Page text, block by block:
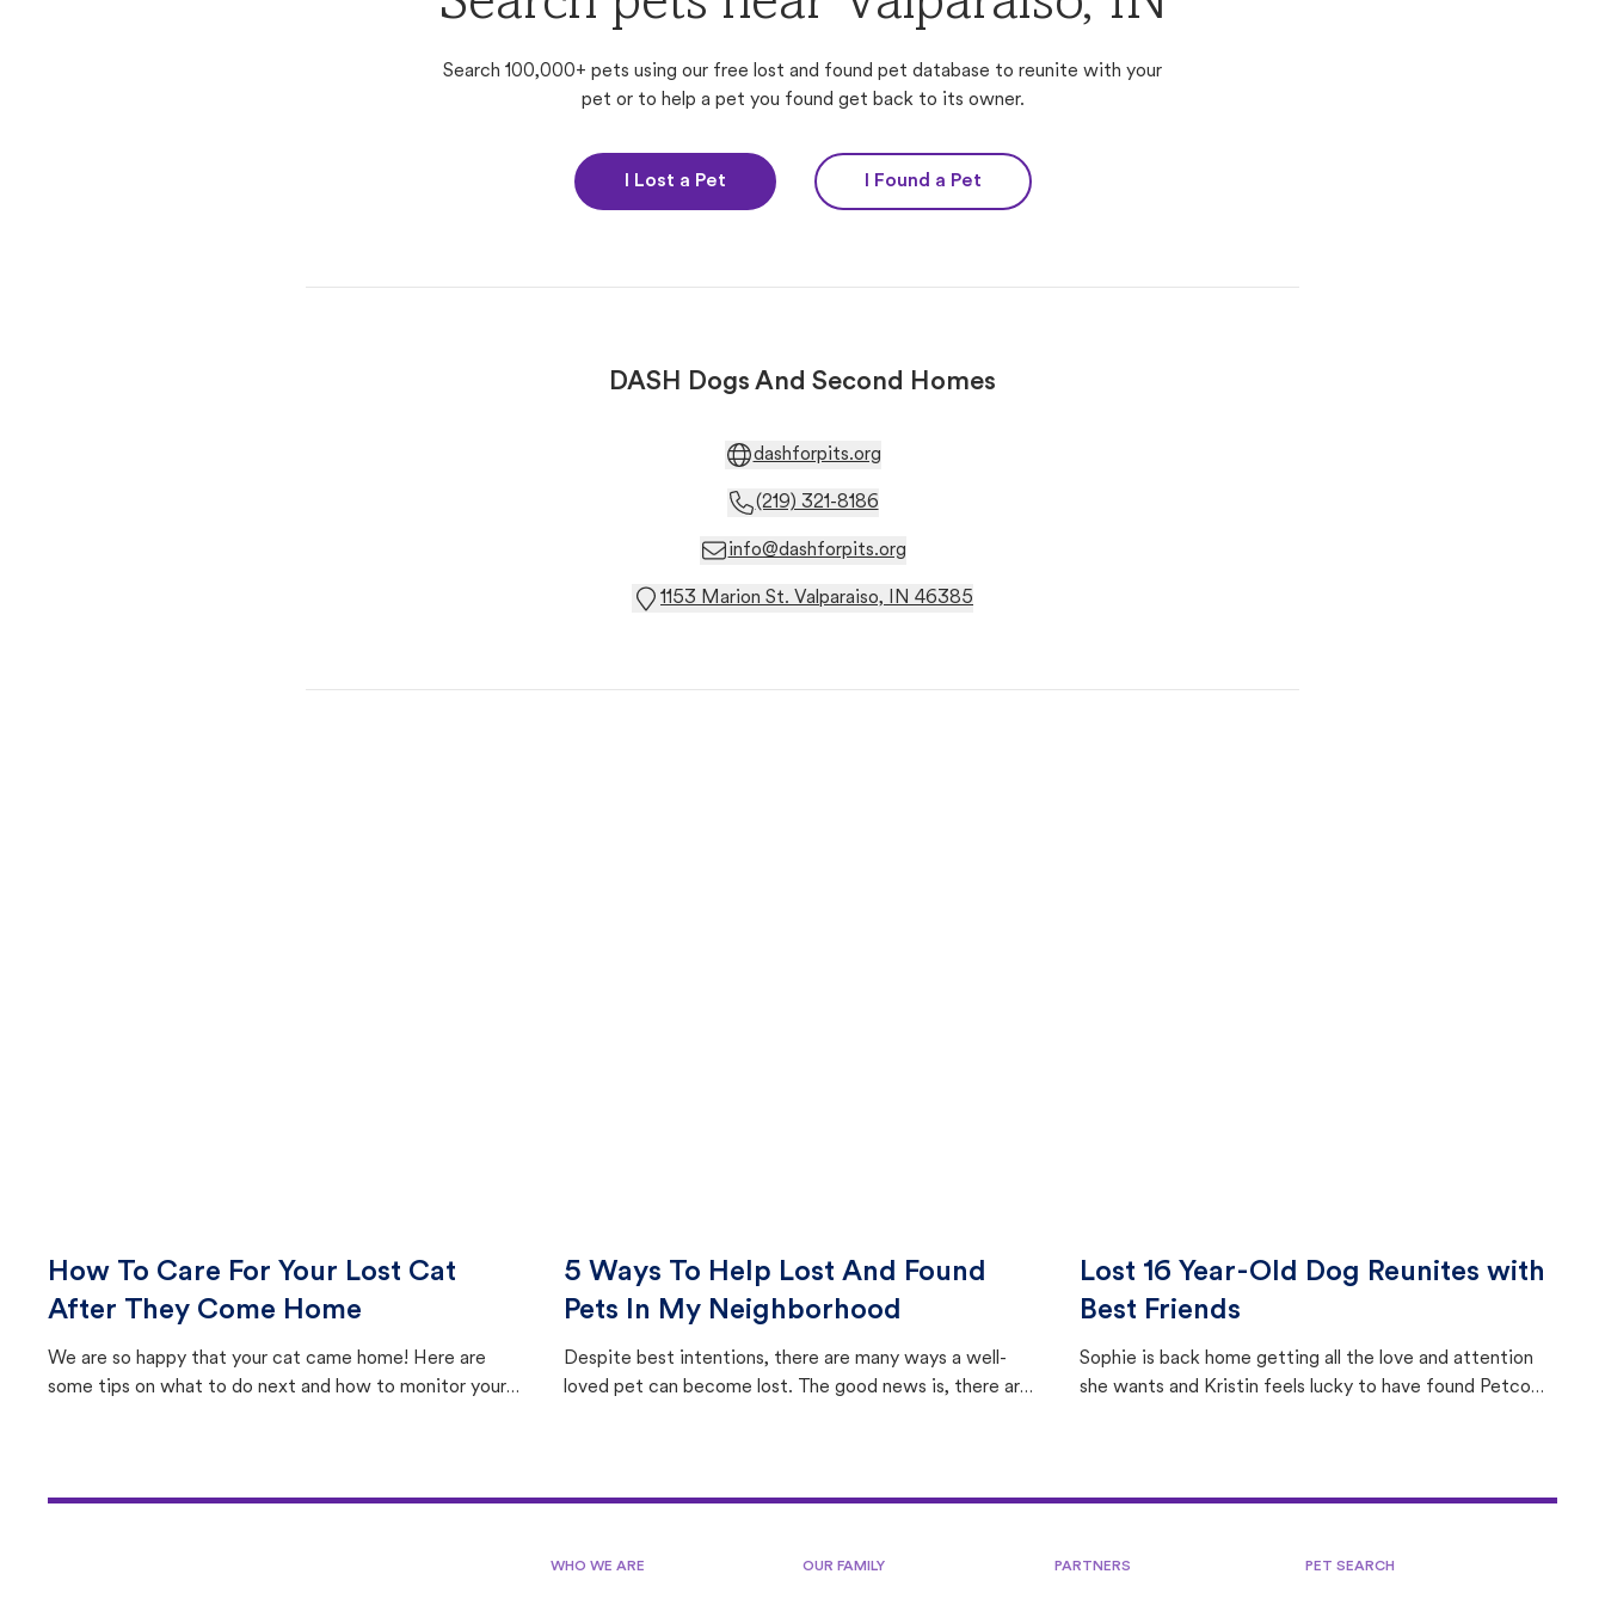
Search 100,000+ pets using our free lost and found pet database to reunite with your
pet or to help a pet you found get back to its owner.
I Lost a Pet I Found a Pet
DASH Dogs And Second Homes
dashforpits.org
(219) 321-8186
info@dashforpits.org
1153 Marion St. Valparaiso, IN 46385
How To Care For Your Lost Cat
After They Come Home
We are so happy that your cat came home! Here are
some tips on what to do next and how to monitor your
5 Ways To Help Lost And Found
Pets In My Neighborhood
Despite best intentions, there are many ways a well-
loved pet can become lost. The good news is, there are
Lost 16 Year-Old Dog Reunites with
Best Friends
Sophie is back home getting all the love and attention
she wants and Kristin feels lucky to have found Petco
WHO WE ARE OUR FAMILY PARTNERS PET SEARCH